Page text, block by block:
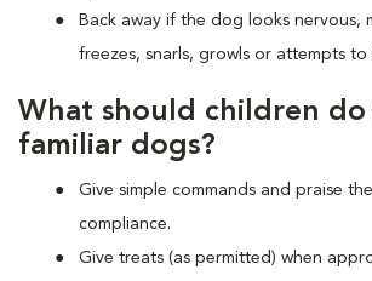
Back away if the dog looks nervous,
freezes, snarls, growls or attempts to
What should children do
familiar dogs?
Give simple commands and praise
compliance.
Give treats (as permitted) when